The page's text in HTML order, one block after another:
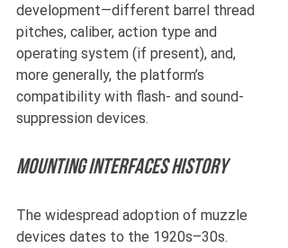
development—different barrel thread
pitches, caliber, action type and
operating system (if present), and,
more generally, the platform’s
compatibility with flash- and sound-
suppression devices.
Mounting Interfaces history
The widespread adoption of muzzle
devices dates to the 1920s–30s.